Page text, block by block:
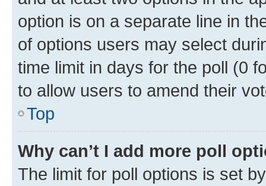
option is on a separate line in
of options users may select
time limit in days for the poll (0
to allow users to amend their
Top
Why can’t I add more poll
The limit for poll options is set